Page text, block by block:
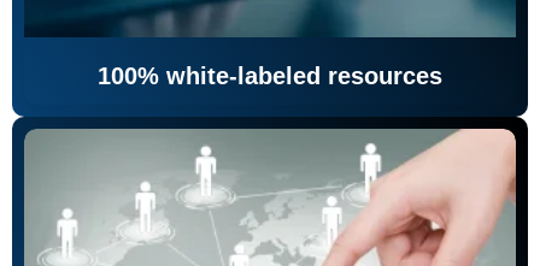
100% white-labeled resources